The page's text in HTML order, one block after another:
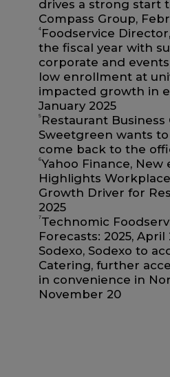
drives a strong start
Compass Group,
4 Foodservice
the fiscal year with
corporate and
low enrollment at
impacted growth in
January 2025
5 Restaurant Business
Sweetgreen wants
come back to the
6Yahoo Finance, New
Highlights
Growth Driver for
2025
7Technomic
Forecasts: 2025, April
Sodexo, Sodexo to
Catering, further
in convenience in
November 20